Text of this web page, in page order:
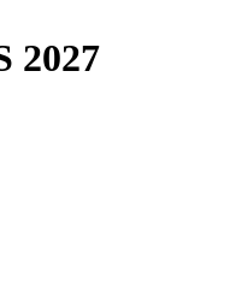
2027